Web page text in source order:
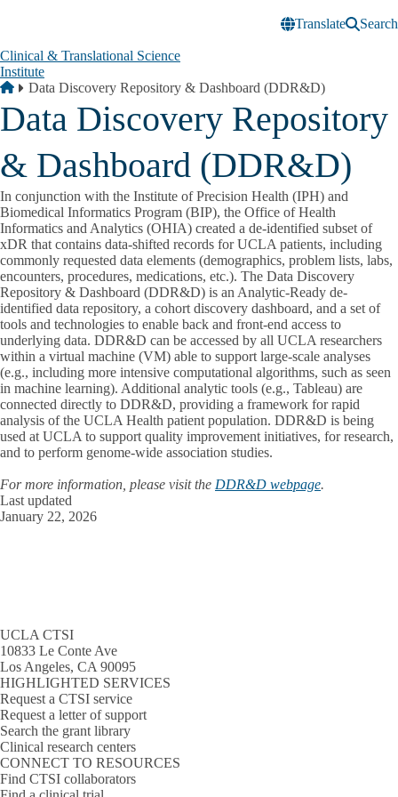
Translate
Search
Clinical & Translational Science
Institute
Breadcrumb
Home
Data Discovery Repository & Dashboard (DDR&D)
Data Discovery Repository
& Dashboard (DDR&D)
In conjunction with the Institute of Precision Health (IPH) and
Biomedical Informatics Program (BIP), the Office of Health
Informatics and Analytics (OHIA) created a de-identified subset of
xDR that contains data-shifted records for UCLA patients, including
commonly requested data elements (demographics, problem lists, labs,
encounters, procedures, medications, etc.). The Data Discovery
Repository & Dashboard (DDR&D) is an Analytic-Ready de-
identified data repository, a cohort discovery dashboard, and a set of
tools and technologies to enable back and front-end access to
underlying data. DDR&D can be accessed by all UCLA researchers
within a virtual machine (VM) able to support large-scale analyses
(e.g., including more intensive computational algorithms, such as seen
in machine learning). Additional analytic tools (e.g., Tableau) are
connected directly to DDR&D, providing a framework for rapid
analysis of the UCLA Health patient population. DDR&D is being
used at UCLA to support quality improvement initiatives, for research,
and to perform genome-wide association studies.
For more information, please visit the DDR&D webpage.
Last updated
January 22, 2026
UCLA CTSI
10833 Le Conte Ave
Los Angeles, CA 90095
HIGHLIGHTED SERVICES
Request a CTSI service
Request a letter of support
Search the grant library
Clinical research centers
CONNECT TO RESOURCES
Find CTSI collaborators